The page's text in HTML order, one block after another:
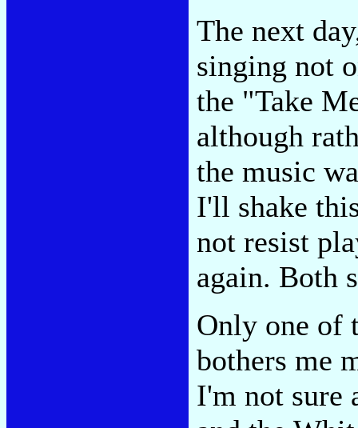
The next
singing not
the "Take
although
the music
I'll shake
not resist
again. Both
Only one of
bothers me
I'm not sure